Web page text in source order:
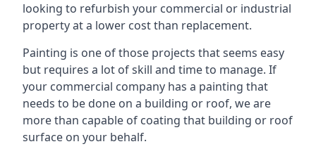
looking to refurbish your commercial or industrial
property at a lower cost than replacement.
Painting is one of those projects that seems easy
but requires a lot of skill and time to manage. If
your commercial company has a painting that
needs to be done on a building or roof, we are
more than capable of coating that building or roof
surface on your behalf.